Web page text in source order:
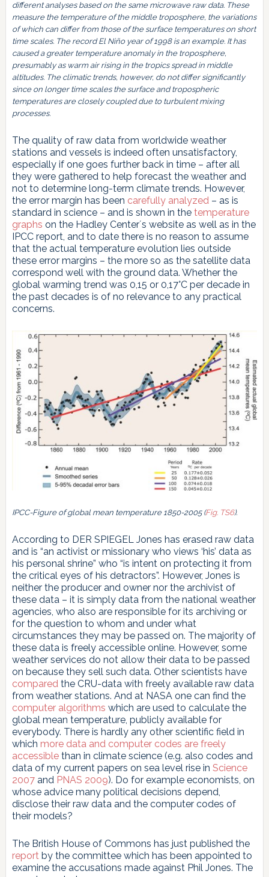
different analyses based on the same microwave raw data. These
measure the temperature of the middle troposphere, the variations
of which can differ from those of the surface temperatures on short
time scales. The record El Niño year of 1998 is an example. It has
caused a greater temperature anomaly in the troposphere,
presumably as warm air rising in the tropics spread in middle
altitudes. The climatic trends, however, do not differ significantly
since on longer time scales the surface and tropospheric
temperatures are closely coupled due to turbulent mixing
processes.
The quality of raw data from worldwide weather
stations and vessels is indeed often unsatisfactory,
especially if one goes further back in time – after all
they were gathered to help forecast the weather and
not to determine long-term climate trends. However,
the error margin has been carefully analyzed– as is
standard in science – and is shown in the temperature
graphs on the Hadley Center´s website as well as in the
IPCC report, and to date there is no reason to assume
that the actual temperature evolution lies outside
these error margins – the more so as the satellite data
correspond well with the ground data. Whether the
global warming trend was 0,15 or 0,17°C per decade in
the past decades is of no relevance to any practical
concerns.
IPCC-Figure of global mean temperature 1850-2005 (Fig. TS6).
According to DER SPIEGEL Jones has erased raw data
and is “an activist or missionary who views ‘his’ data as
his personal shrine” who “is intent on protecting it from
the critical eyes of his detractors”. However, Jones is
neither the producer and owner nor the archivist of
these data – it is simply data from the national weather
agencies, who also are responsible for its archiving or
for the question to whom and under what
circumstances they may be passed on. The majority of
these data is freely accessible online. However, some
weather services do not allow their data to be passed
on because they sell such data. Other scientists have
compared the CRU-data with freely available raw data
from weather stations. And at NASA one can find the
computer algorithms which are used to calculate the
global mean temperature, publicly available for
everybody. There is hardly any other scientific field in
which more data and computer codes are freely
accessiblethan in climate science (e.g. also codes and
data of my current papers on sea level rise in Science
2007 and PNAS 2009). Do for example economists, on
whose advice many political decisions depend,
disclose their raw data and the computer codes of
their models?
The British House of Commons has just published the
report by the committee which has been appointed to
examine the accusations made against Phil Jones. The